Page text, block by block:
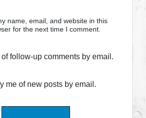
name, email, and website in this
for the next time I comment.
of follow-up comments by email.
me of new posts by email.